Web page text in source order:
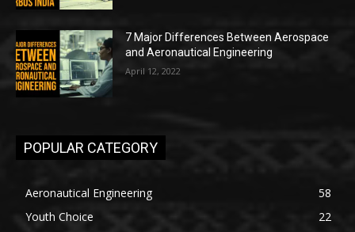
7 Major Differences Between Aerospace
and Aeronautical Engineering
April 12, 2022
POPULAR CATEGORY
Aeronautical Engineering
58
Youth Choice
22